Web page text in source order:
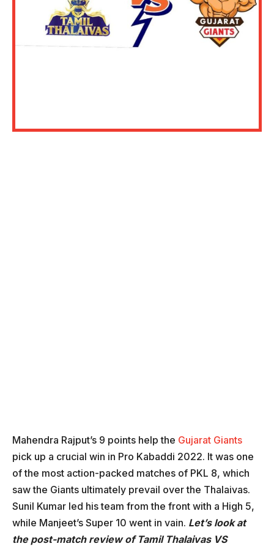
Mahendra Rajput’s 9 points help the Gujarat Giants
pick up a crucial win in Pro Kabaddi 2022. It was one
of the most action-packed matches of PKL 8, which
saw the Giants ultimately prevail over the Thalaivas.
Sunil Kumar led his team from the front with a High 5,
while Manjeet’s Super 10 went in vain. Let’s look at
the post-match review of Tamil Thalaivas VS